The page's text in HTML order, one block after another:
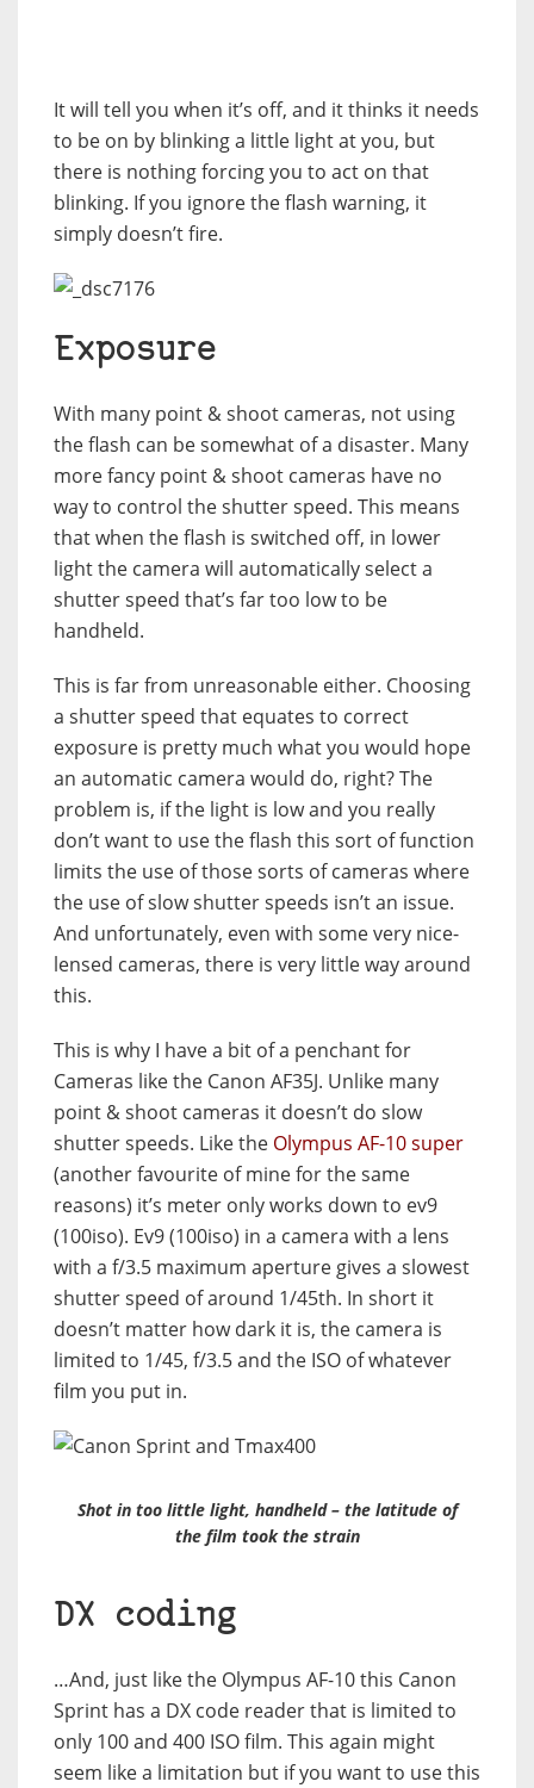
It will tell you when it’s off, and it thinks it needs
to be on by blinking a little light at you, but
there is nothing forcing you to act on that
blinking. If you ignore the flash warning, it
simply doesn’t fire.
Exposure
With many point & shoot cameras, not using
the flash can be somewhat of a disaster. Many
more fancy point & shoot cameras have no
way to control the shutter speed. This means
that when the flash is switched off, in lower
light the camera will automatically select a
shutter speed that’s far too low to be
handheld.
This is far from unreasonable either. Choosing
a shutter speed that equates to correct
exposure is pretty much what you would hope
an automatic camera would do, right? The
problem is, if the light is low and you really
don’t want to use the flash this sort of function
limits the use of those sorts of cameras where
the use of slow shutter speeds isn’t an issue.
And unfortunately, even with some very nice-
lensed cameras, there is very little way around
this.
This is why I have a bit of a penchant for
Cameras like the Canon AF35J. Unlike many
point & shoot cameras it doesn’t do slow
shutter speeds. Like the Olympus AF-10 super
(another favourite of mine for the same
reasons) it’s meter only works down to ev9
(100iso). Ev9 (100iso) in a camera with a lens
with a f/3.5 maximum aperture gives a slowest
shutter speed of around 1/45th. In short it
doesn’t matter how dark it is, the camera is
limited to 1/45, f/3.5 and the ISO of whatever
film you put in.
Shot in too little light, handheld – the latitude of
the film took the strain
DX coding
…And, just like the Olympus AF-10 this Canon
Sprint has a DX code reader that is limited to
only 100 and 400 ISO film. This again might
seem like a limitation but if you want to use this